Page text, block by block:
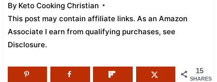
By Keto Cooking Christian
This post may contain affiliate links. As an Amazon
Associate I earn from qualifying purchases, see
Disclosure.
15
SHARES